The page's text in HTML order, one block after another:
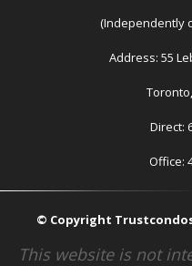
(Independently
Address: 55
Direct:
Office:
© Copyright Trustcondos
This website is not